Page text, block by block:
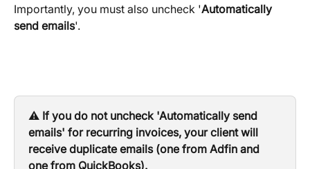
Importantly, you must also uncheck 'Automatically
send emails'.
⚠️ If you do not uncheck 'Automatically send
emails' for recurring invoices, your client will
receive duplicate emails (one from Adfin and
one from QuickBooks).